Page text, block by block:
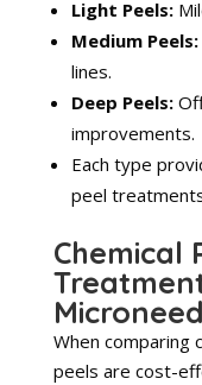
Light Peels:
Medium Peels:
lines.
Deep Peels:
improvements.
Each type
peel
Chemical
When comparing
peels are cost-